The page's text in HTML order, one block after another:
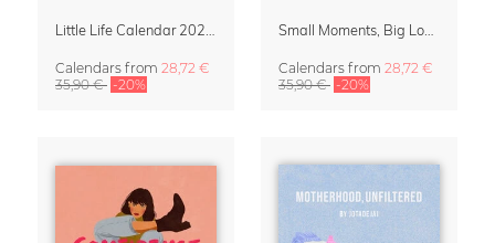
Calendars from 28,72 €
35,90 € -20%
Calendars from 28,72 €
35,90 € -20%